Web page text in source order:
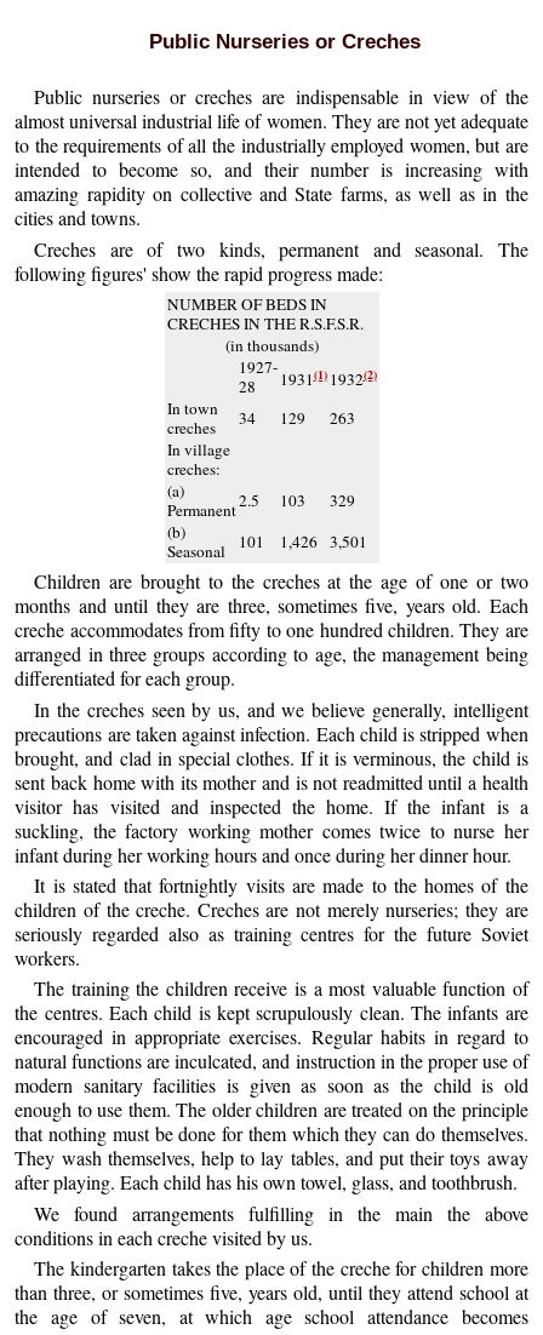
Public Nurseries or Creches
Public nurseries or creches are indispensable in view of the
almost universal industrial life of women. They are not yet adequate
to the requirements of all the industrially employed women, but are
intended to become so, and their number is increasing with
amazing rapidity on collective and State farms, as well as in the
cities and towns.
Creches are of two kinds, permanent and seasonal. The
following figures' show the rapid progress made:
NUMBER OF BEDS IN
CRECHES IN THE R.S.F.S.R.
(in thousands)
1927-
28
1931(1) 1932(2)
In town
creches
34 129
263
In village
creches:
(a)
Permanent2.5 103
329
(b)
Seasonal
101 1,426 3,501
Children are brought to the creches at the age of one or two
months and until they are three, sometimes five, years old. Each
creche accommodates from fifty to one hundred children. They are
arranged in three groups according to age, the management being
differentiated for each group.
In the creches seen by us, and we believe generally, intelligent
precautions are taken against infection. Each child is stripped when
brought, and clad in special clothes. If it is verminous, the child is
sent back home with its mother and is not readmitted until a health
visitor has visited and inspected the home. If the infant is a
suckling, the factory working mother comes twice to nurse her
infant during her working hours and once during her dinner hour.
It is stated that fortnightly visits are made to the homes of the
children of the creche. Creches are not merely nurseries; they are
seriously regarded also as training centres for the future Soviet
workers.
The training the children receive is a most valuable function of
the centres. Each child is kept scrupulously clean. The infants are
encouraged in appropriate exercises. Regular habits in regard to
natural functions are inculcated, and instruction in the proper use of
modern sanitary facilities is given as soon as the child is old
enough to use them. The older children are treated on the principle
that nothing must be done for them which they can do themselves.
They wash themselves, help to lay tables, and put their toys away
after playing. Each child has his own towel, glass, and toothbrush.
We found arrangements fulfilling in the main the above
conditions in each creche visited by us.
The kindergarten takes the place of the creche for children more
than three, or sometimes five, years old, until they attend school at
the age of seven, at which age school attendance becomes